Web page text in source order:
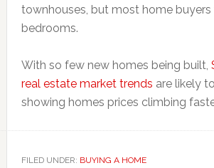
townhouses, but most home buyers
bedrooms.
With so few new homes being built,
real estate market trends are likely
showing homes prices climbing
FILED UNDER: BUYING A HOME